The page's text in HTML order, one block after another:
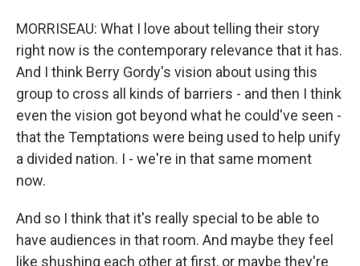
MORRISEAU: What I love about telling their story
right now is the contemporary relevance that it has.
And I think Berry Gordy's vision about using this
group to cross all kinds of barriers - and then I think
even the vision got beyond what he could've seen -
that the Temptations were being used to help unify
a divided nation. I - we're in that same moment
now.
And so I think that it's really special to be able to
have audiences in that room. And maybe they feel
like shushing each other at first, or maybe they're